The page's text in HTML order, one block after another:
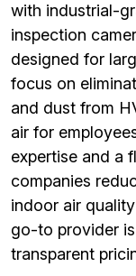
with industrial-
inspection
designed for
focus on
and dust from
air for
expertise and a
companies
indoor air
go-to provider
transparent